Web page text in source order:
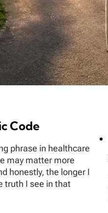
Code
phrase in healthcare
may matter more
honestly, the longer I
truth I see in that